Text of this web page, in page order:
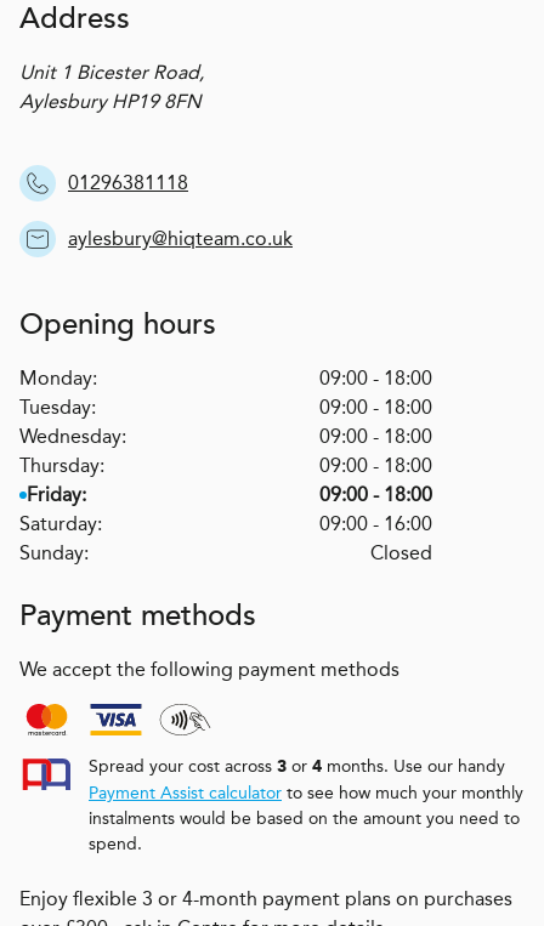
Address
Unit 1 Bicester Road,
Aylesbury HP19 8FN
01296381118
aylesbury@hiqteam.co.uk
Opening hours
Monday:
09:00 - 18:00
Tuesday:
09:00 - 18:00
Wednesday:
09:00 - 18:00
Thursday:
09:00 - 18:00
Friday:
09:00 - 18:00
Saturday:
09:00 - 16:00
Sunday:
Closed
Payment methods
We accept the following payment methods
Spread your cost across 3 or 4 months. Use our handy
Payment Assist calculator to see how much your monthly
instalments would be based on the amount you need to
spend.
Enjoy flexible 3 or 4-month payment plans on purchases